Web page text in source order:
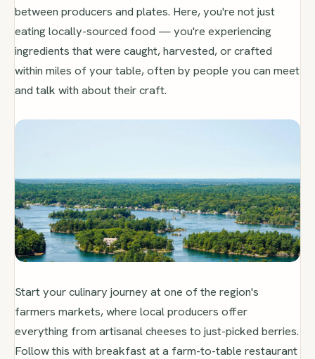
between producers and plates. Here, you're not just
eating locally-sourced food — you're experiencing
ingredients that were caught, harvested, or crafted
within miles of your table, often by people you can meet
and talk with about their craft.
Start your culinary journey at one of the region's
farmers markets, where local producers offer
everything from artisanal cheeses to just-picked berries.
Follow this with breakfast at a farm-to-table restaurant